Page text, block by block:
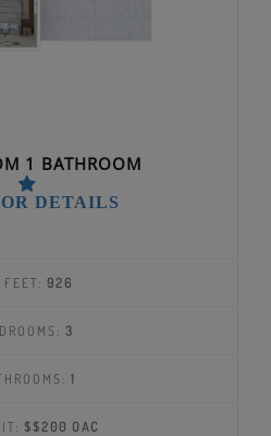
1 BATHROOM
DETAILS
FEET: 926
3
1
$$200 OAC